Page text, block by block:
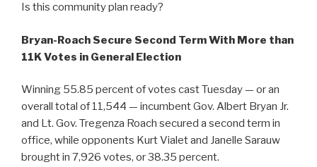
Is this community plan ready?
Bryan-Roach Secure Second Term With More than
11K Votes in General Election
Winning 55.85 percent of votes cast Tuesday — or an
overall total of 11,544 — incumbent Gov. Albert Bryan Jr.
and Lt. Gov. Tregenza Roach secured a second term in
office, while opponents Kurt Vialet and Janelle Sarauw
brought in 7,926 votes, or 38.35 percent.